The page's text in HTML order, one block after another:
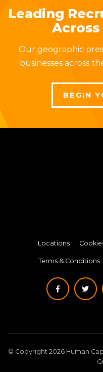
Leading
Across
Our geographic
businesses across
BEGIN
Locations
Terms & Conditions
© Copyright 2026 Human